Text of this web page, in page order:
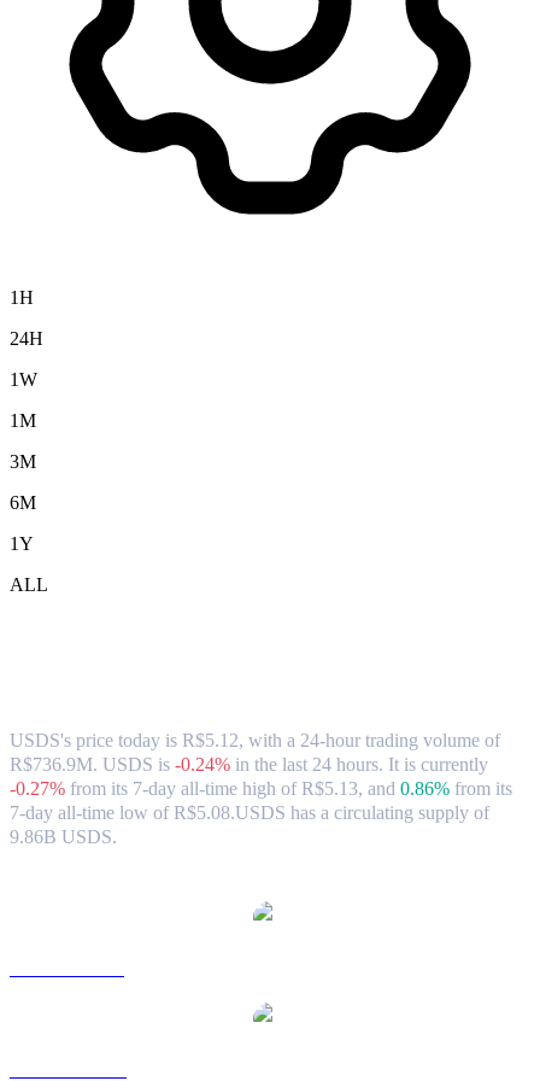
1H
24H
1W
1M
3M
6M
1Y
ALL
USDS's price today is R$5.12, with a 24-hour trading volume of
R$736.9M. USDS is -0.24% in the last 24 hours. It is currently
-0.27% from its 7-day all-time high of R$5.13, and 0.86% from its
7-day all-time low of R$5.08.USDS has a circulating supply of
9.86B USDS.